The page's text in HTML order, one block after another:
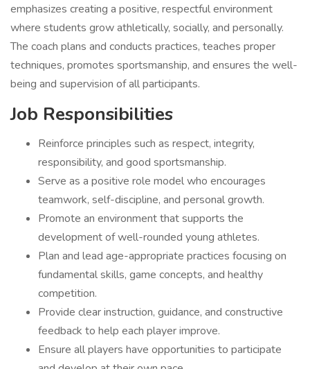
emphasizes creating a positive, respectful environment
where students grow athletically, socially, and personally.
The coach plans and conducts practices, teaches proper
techniques, promotes sportsmanship, and ensures the well-
being and supervision of all participants.
Job Responsibilities
Reinforce principles such as respect, integrity,
responsibility, and good sportsmanship.
Serve as a positive role model who encourages
teamwork, self-discipline, and personal growth.
Promote an environment that supports the
development of well-rounded young athletes.
Plan and lead age-appropriate practices focusing on
fundamental skills, game concepts, and healthy
competition.
Provide clear instruction, guidance, and constructive
feedback to help each player improve.
Ensure all players have opportunities to participate